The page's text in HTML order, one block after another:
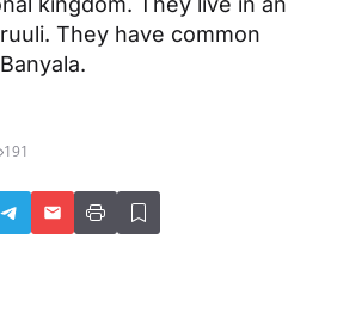
They have common
191